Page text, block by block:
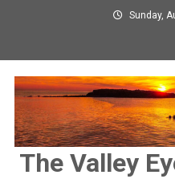
Sunday,
The Valley